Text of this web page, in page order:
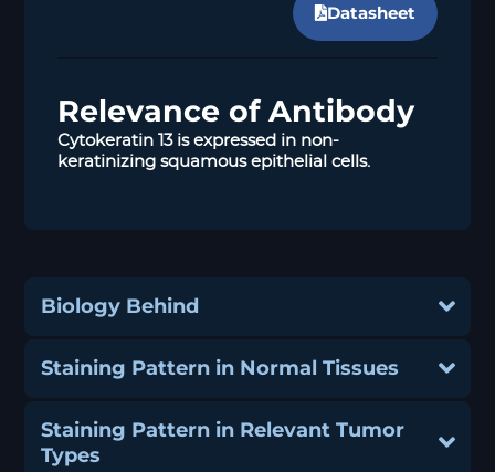
Datasheet
Relevance of Antibody
Cytokeratin 13 is expressed in non-
keratinizing squamous epithelial cells.
Biology Behind
Staining Pattern in Normal Tissues
Staining Pattern in Relevant Tumor
Types